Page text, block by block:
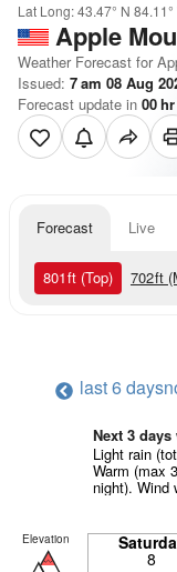
Lat Long:43.47° N 84.11°
Apple
Weather Forecast for
Issued: 7 am 08 Aug
Forecast update in 00hr
Forecast Live
801ft (Top) 702ft
last 6 days
Next 3
Light rain
Warm (max
night). Wind
Elevation
8